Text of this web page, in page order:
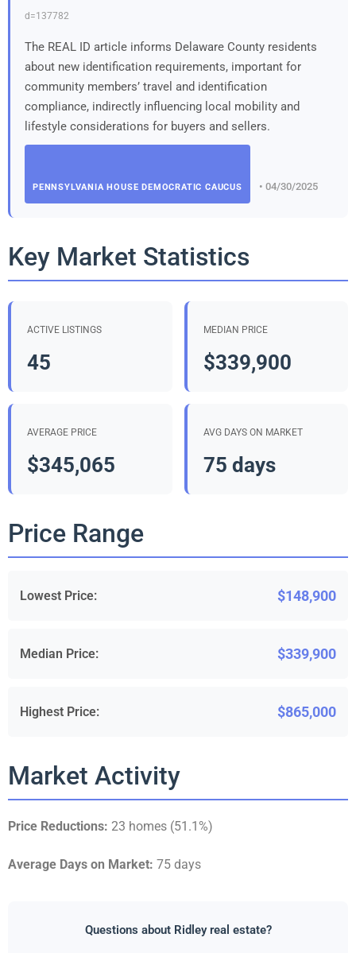
d=137782
The REAL ID article informs Delaware County residents
about new identification requirements, important for
community members’ travel and identification
compliance, indirectly influencing local mobility and
lifestyle considerations for buyers and sellers.
PENNSYLVANIA HOUSE DEMOCRATIC CAUCUS • 04/30/2025
Key Market Statistics
ACTIVE LISTINGS
45
MEDIAN PRICE
$339,900
AVERAGE PRICE
$345,065
AVG DAYS ON MARKET
75 days
Price Range
Lowest Price: $148,900
Median Price: $339,900
Highest Price: $865,000
Market Activity
Price Reductions: 23 homes (51.1%)
Average Days on Market: 75 days
Questions about Ridley real estate?